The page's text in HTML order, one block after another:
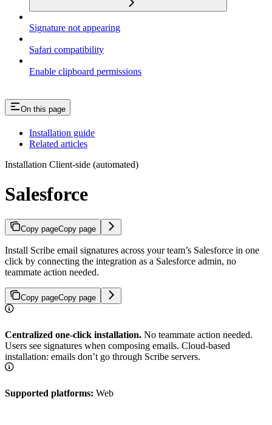
Signature not appearing
Safari compatibility
Enable clipboard permissions
On this page
Installation guide
Related articles
Installation Client-side (automated)
Salesforce
Copy pageCopy page
Install Scribe email signatures across your team’s Salesforce in one
click by connecting the integration as a Salesforce admin, no
teammate action needed.
Copy pageCopy page
Centralized one-click installation. No teammate action needed.
Users see signatures when composing emails. Cloud-based
installation: emails don’t go through Scribe servers.
Supported platforms: Web